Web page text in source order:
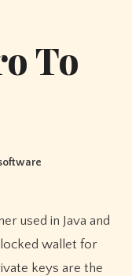
To
wallet for
keys are the